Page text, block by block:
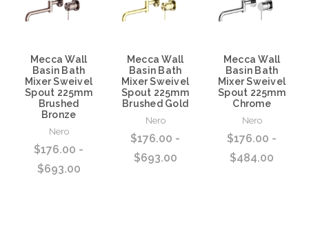
Mecca Wall
Basin Bath
Mixer Sweivel
Spout 225mm
Brushed
Bronze
Nero
$176.00 -
$693.00
Mecca Wall
Basin Bath
Mixer Sweivel
Spout 225mm
Brushed Gold
Nero
$176.00 -
$693.00
Mecca Wall
Basin Bath
Mixer Sweivel
Spout 225mm
Chrome
Nero
$176.00 -
$484.00